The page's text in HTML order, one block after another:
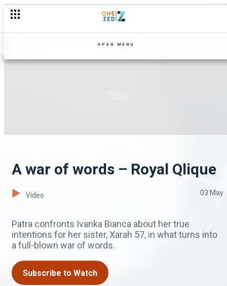
OPEN MENU
A war of words – Royal Qlique
Video 03 May
Patra confronts Ivanka Bianca about her true
intentions for her sister, Xarah 57, in what turns into
a full-blown war of words.
Subscribe to Watch